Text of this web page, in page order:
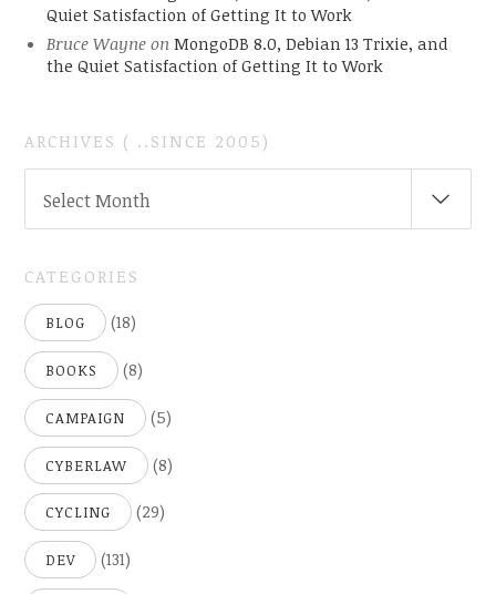
Quiet Satisfaction of Getting It to Work
Bruce Wayneon MongoDB 8.0, Debian 13 Trixie, and
the Quiet Satisfaction of Getting It to Work
ARCHIVES ( ..SINCE 2005)
Select Month
CATEGORIES
BLOG (18)
BOOKS (8)
CAMPAIGN (5)
CYBERLAW (8)
CYCLING (29)
DEV (131)